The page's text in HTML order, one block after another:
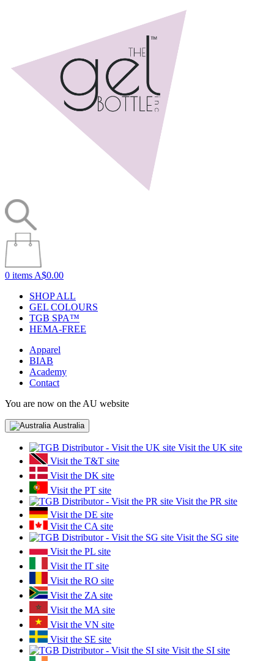
0 items A$0.00
SHOP ALL
GEL COLOURS
TGB SPA™
HEMA-FREE
Apparel
BIAB
Academy
Contact
You are now on the AU website
Australia
Visit the UK site
Visit the T&T site
Visit the DK site
Visit the PT site
Visit the PR site
Visit the DE site
Visit the CA site
Visit the SG site
Visit the PL site
Visit the IT site
Visit the RO site
Visit the ZA site
Visit the MA site
Visit the VN site
Visit the SE site
Visit the SI site